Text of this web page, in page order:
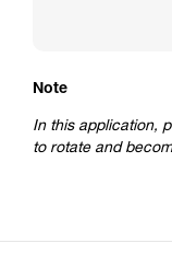
Note
In this application,
to rotate and